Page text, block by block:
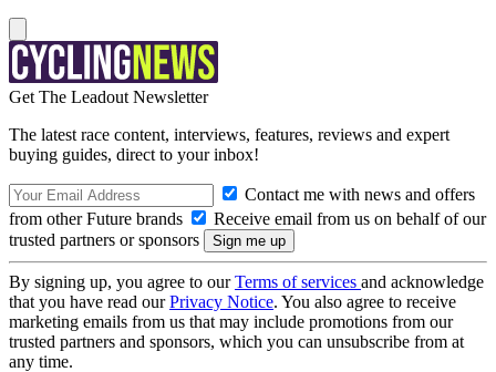
Get The Leadout Newsletter
The latest race content, interviews, features, reviews and expert
buying guides, direct to your inbox!
Contact me with news and offers
from other Future brands
Receive email from us on behalf of our
trusted partners or sponsors
By signing up, you agree to ourTerms of services and acknowledge
that you have read ourPrivacy Notice. You also agree to receive
marketing emails from us that may include promotions from our
trusted partners and sponsors, which you can unsubscribe from at
any time.